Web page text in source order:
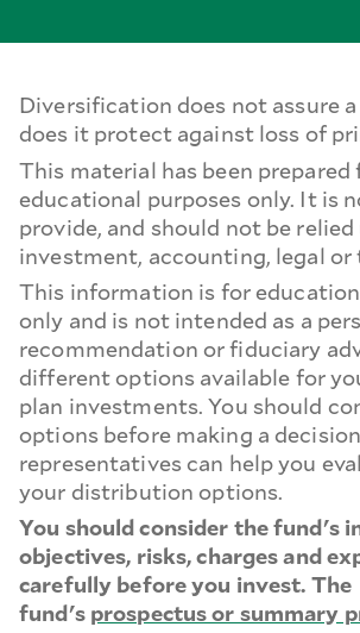
Diversification does not assure
does it protect against loss of
This material has been prepared
educational purposes only. It is
provide, and should not be relied
investment, accounting, legal or
This information is for
only and is not intended as a
recommendation or fiduciary
different options available for
plan investments. You should
options before making a
representatives can help you
your distribution options.
You should consider the fund's
objectives, risks, charges and
carefully before you invest. The
fund's prospectus or summary